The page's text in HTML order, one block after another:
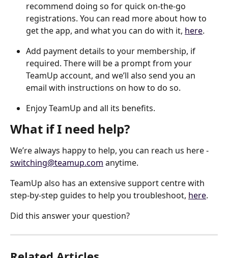
recommend doing so for quick on-the-go
registrations. You can read more about how to
get the app, and what you can do with it, here.
Add payment details to your membership, if
required. There will be a prompt from your
TeamUp account, and we’ll also send you an
email with instructions on how to do so.
Enjoy TeamUp and all its benefits.
What if I need help?
We’re always happy to help, you can reach us here -
switching@teamup.com anytime.
TeamUp also has an extensive support centre with
step-by-step guides to help you troubleshoot, here.
Did this answer your question?